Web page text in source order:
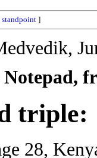
standpoint ]
triple:
28,